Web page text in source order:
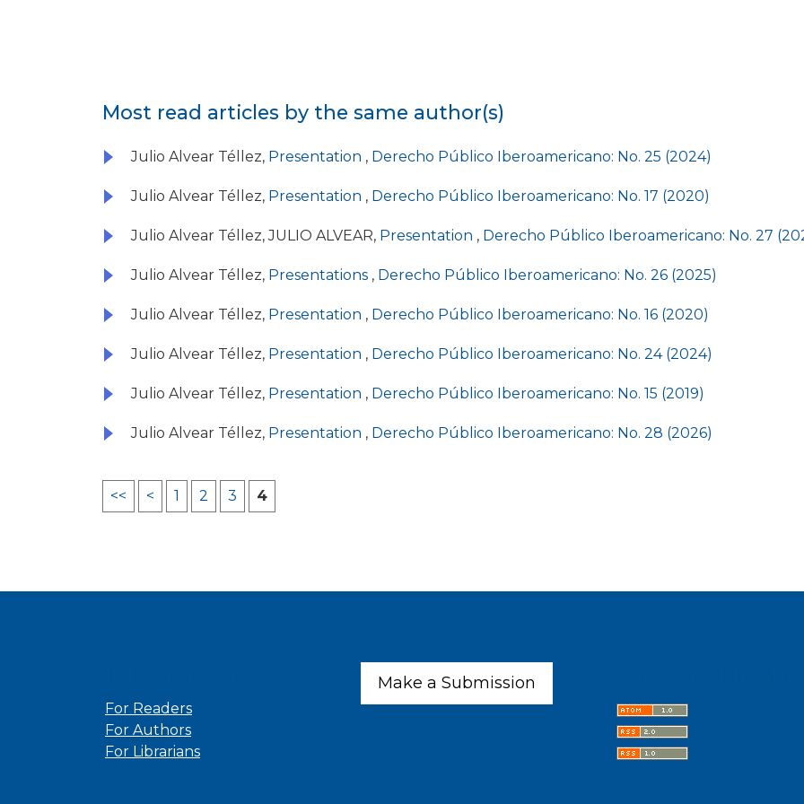
Most read articles by the same author(s)
Julio Alvear Téllez, Presentation , Derecho Público Iberoamericano: No. 25 (2024)
Julio Alvear Téllez, Presentation , Derecho Público Iberoamericano: No. 17 (2020)
Julio Alvear Téllez, JULIO ALVEAR, Presentation , Derecho Público Iberoamericano: No. 27
Julio Alvear Téllez, Presentations , Derecho Público Iberoamericano: No. 26 (2025)
Julio Alvear Téllez, Presentation , Derecho Público Iberoamericano: No. 16 (2020)
Julio Alvear Téllez, Presentation , Derecho Público Iberoamericano: No. 24 (2024)
Julio Alvear Téllez, Presentation , Derecho Público Iberoamericano: No. 15 (2019)
Julio Alvear Téllez, Presentation , Derecho Público Iberoamericano: No. 28 (2026)
<< < 1 2 3 4
For Readers
For Authors
For Librarians
Make a Submission